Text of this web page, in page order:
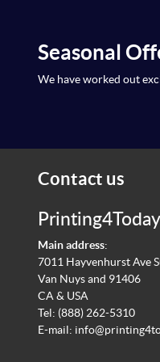
Seasonal
We have worked out
Contact us
Printing4Today
Main address:
7011 Hayvenhurst Ave
Van Nuys and 91406
CA & USA
Tel: (888) 262-5310
E-mail: